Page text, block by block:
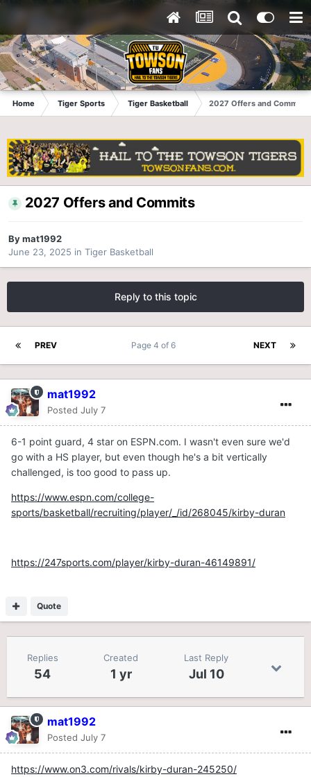
Home Tiger Sports Tiger Basketball 2027 Offers and Commits
2027 Offers and Commits
Bymat1992
June 23, 2025 in Tiger Basketball
Reply to this topic
PREV NEXT
Page 4 of 6
mat1992
Posted July 7
6-1 point guard, 4 star on ESPN.com. I wasn't even sure we'd
go with a HS player, but even though he's a bit vertically
challenged, is too good to pass up.
https://www.espn.com/college-
sports/basketball/recruiting/player/_/id/268045/kirby-duran
https://247sports.com/player/kirby-duran-46149891/
Quote
Replies
54
Created
1 yr
Last Reply
Jul 10
mat1992
Posted July 7
https://www.on3.com/rivals/kirby-duran-245250/